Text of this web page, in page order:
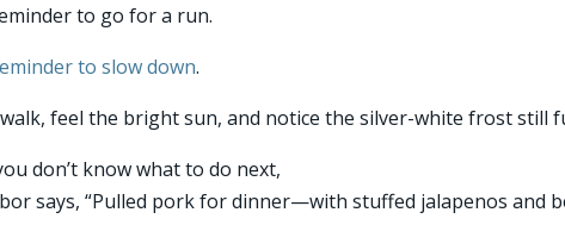
to go for a run.
to slow down.
feel the bright sun, and notice the silver-white frost still
don’t know what to do next,
says, “Pulled pork for dinner—with stuffed jalapenos and